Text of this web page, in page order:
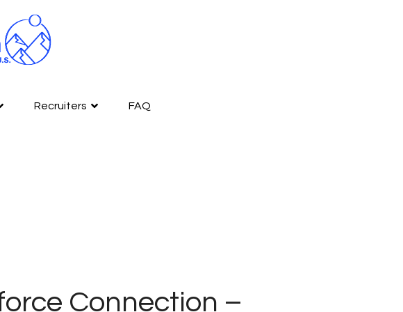
Recruiters FAQ
Connection –